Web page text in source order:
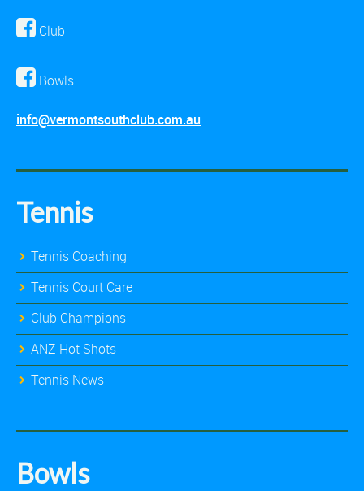
Club
Bowls
info@vermontsouthclub.com.au
Tennis
Tennis Coaching
Tennis Court Care
Club Champions
ANZ Hot Shots
Tennis News
Bowls